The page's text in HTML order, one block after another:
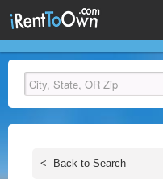
< Back to Search